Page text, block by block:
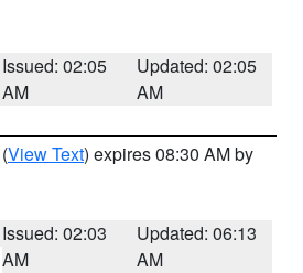
Issued: 02:05
AM
Updated: 02:05
AM
(View Text) expires 08:30 AM by
Issued: 02:03
AM
Updated: 06:13
AM